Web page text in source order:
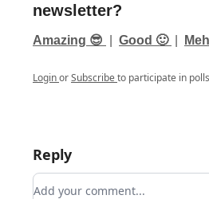
newsletter?
Amazing 😎 Good 🙂
LoginorSubscribeto participate in
Reply
Add your comment